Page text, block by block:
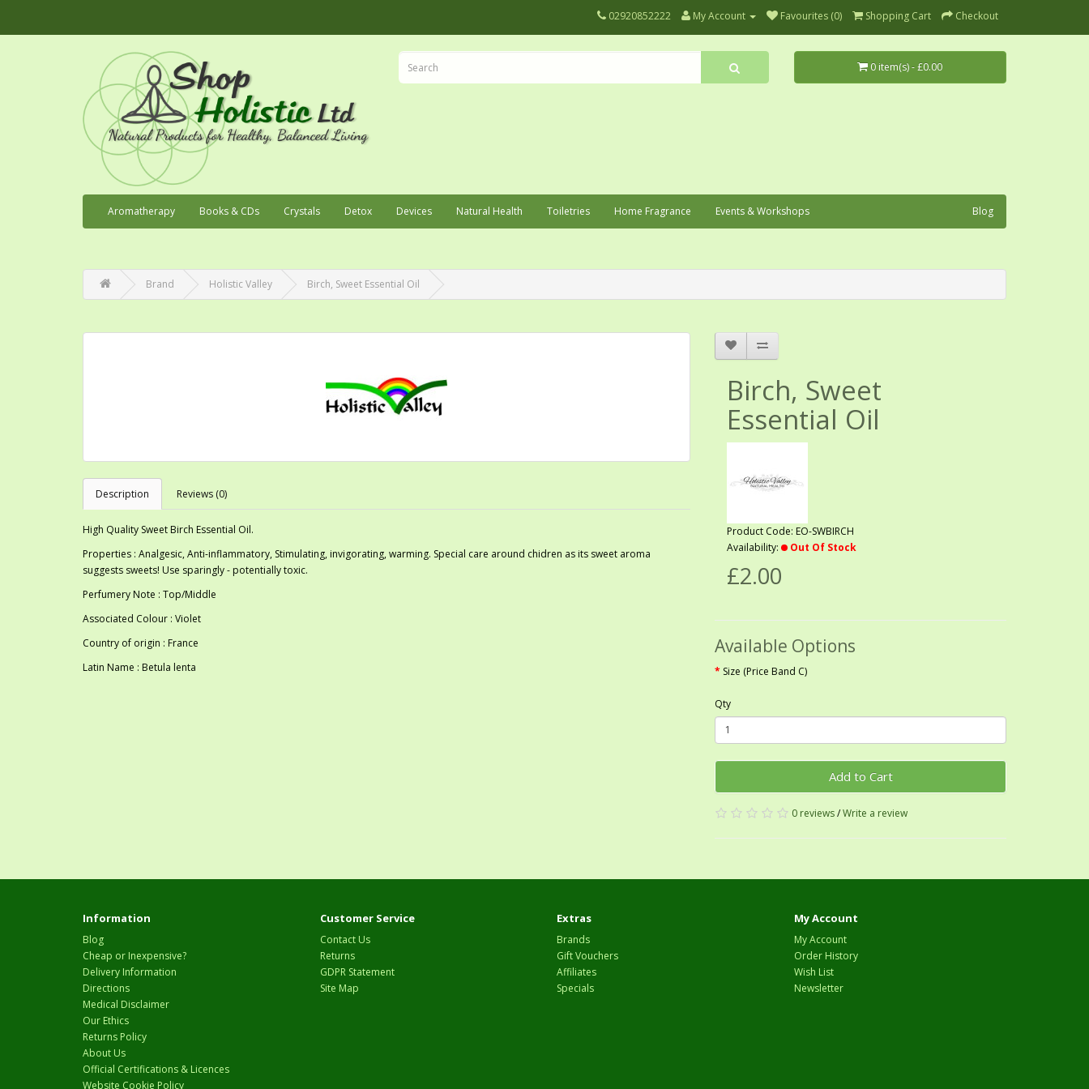
02920852222 My Account Favourites (0) Shopping Cart Checkout
0 item(s) - £0.00
Blog
Aromatherapy Books & CDs Crystals Detox Devices Natural Health Toiletries Home Fragrance Events & Workshops
Brand Holistic Valley Birch, Sweet Essential Oil
Description Reviews (0)
High Quality Sweet Birch Essential Oil.
Properties : Analgesic, Anti-inflammatory, Stimulating, invigorating, warming. Special care around chidren as its sweet aroma
suggests sweets! Use sparingly - potentially toxic.
Perfumery Note : Top/Middle
Associated Colour : Violet
Country of origin : France
Latin Name : Betula lenta
Birch, Sweet
Essential Oil
Product Code: EO-SWBIRCH
Availability:
Out Of Stock
£2.00
Available Options
Size (Price Band C)
Qty
Add to Cart
0 reviews/Write a review
Information
Blog
Cheap or Inexpensive?
Delivery Information
Directions
Medical Disclaimer
Our Ethics
Returns Policy
About Us
Official Certifications & Licences
Website Cookie Policy
Customer Service
Contact Us
Returns
GDPR Statement
Site Map
Extras
Brands
Gift Vouchers
Affiliates
Specials
My Account
My Account
Order History
Wish List
Newsletter